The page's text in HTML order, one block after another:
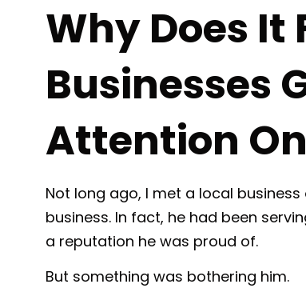
Why Does It
Businesses
Attention
Not long ago, I met a local
business. In fact, he had been
a reputation he was proud of.
But something was bothering him.